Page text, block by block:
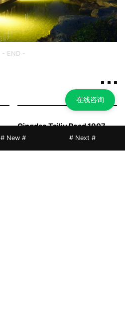
- END -
Qingdao Tailiu Road 1907
Music Street
# New # # Next #
在线咨询